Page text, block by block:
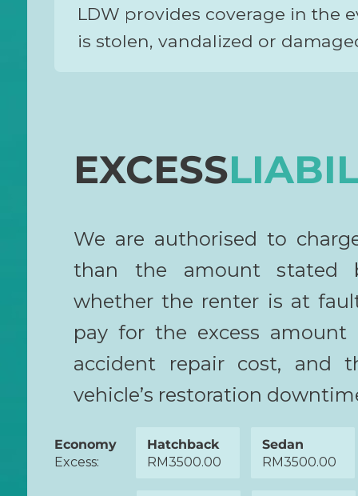
Sedan
RM3500.00
Hatchback
RM3500.00
Economy
Excess:
EXCESS
We are authorised to
than the amount stated
whether the renter is at
pay for the excess
accident repair cost, and
vehicle’s restoration
LDW provides coverage in the
is stolen, vandalized or